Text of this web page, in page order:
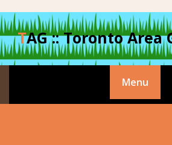
to
contentTAG :: Toronto Area
Menu